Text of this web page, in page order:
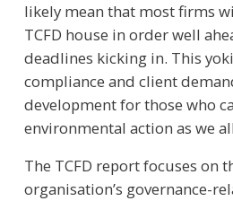
likely mean that most firms
TCFD house in order well
deadlines kicking in. This
compliance and client
development for those who
environmental action as we
The TCFD report focuses on
organisation’s governance-